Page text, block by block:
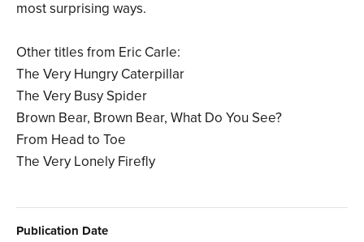
most surprising ways.
Other titles from Eric Carle:
The Very Hungry Caterpillar
The Very Busy Spider
Brown Bear, Brown Bear, What Do You See?
From Head to Toe
The Very Lonely Firefly
Publication Date